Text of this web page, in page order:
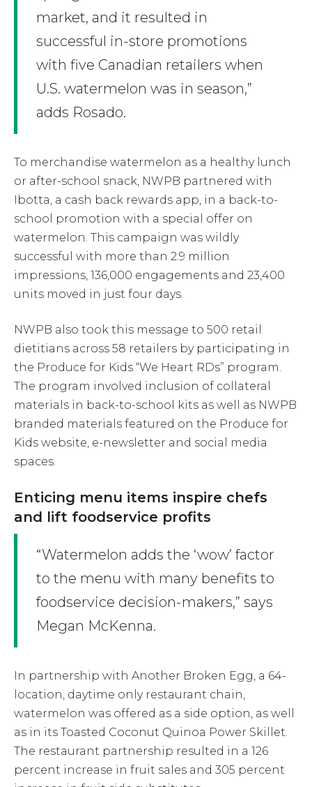
market, and it resulted in
successful in-store promotions
with five Canadian retailers when
U.S. watermelon was in season,”
adds Rosado.
To merchandise watermelon as a healthy lunch
or after-school snack, NWPB partnered with
Ibotta, a cash back rewards app, in a back-to-
school promotion with a special offer on
watermelon. This campaign was wildly
successful with more than 2.9 million
impressions, 136,000 engagements and 23,400
units moved in just four days.
NWPB also took this message to 500 retail
dietitians across 58 retailers by participating in
the Produce for Kids “We Heart RDs” program.
The program involved inclusion of collateral
materials in back-to-school kits as well as NWPB
branded materials featured on the Produce for
Kids website, e-newsletter and social media
spaces.
Enticing menu items inspire chefs
and lift foodservice profits
“Watermelon adds the ‘wow’ factor
to the menu with many benefits to
foodservice decision-makers,” says
Megan McKenna.
In partnership with Another Broken Egg, a 64-
location, daytime only restaurant chain,
watermelon was offered as a side option, as well
as in its Toasted Coconut Quinoa Power Skillet.
The restaurant partnership resulted in a 126
percent increase in fruit sales and 305 percent